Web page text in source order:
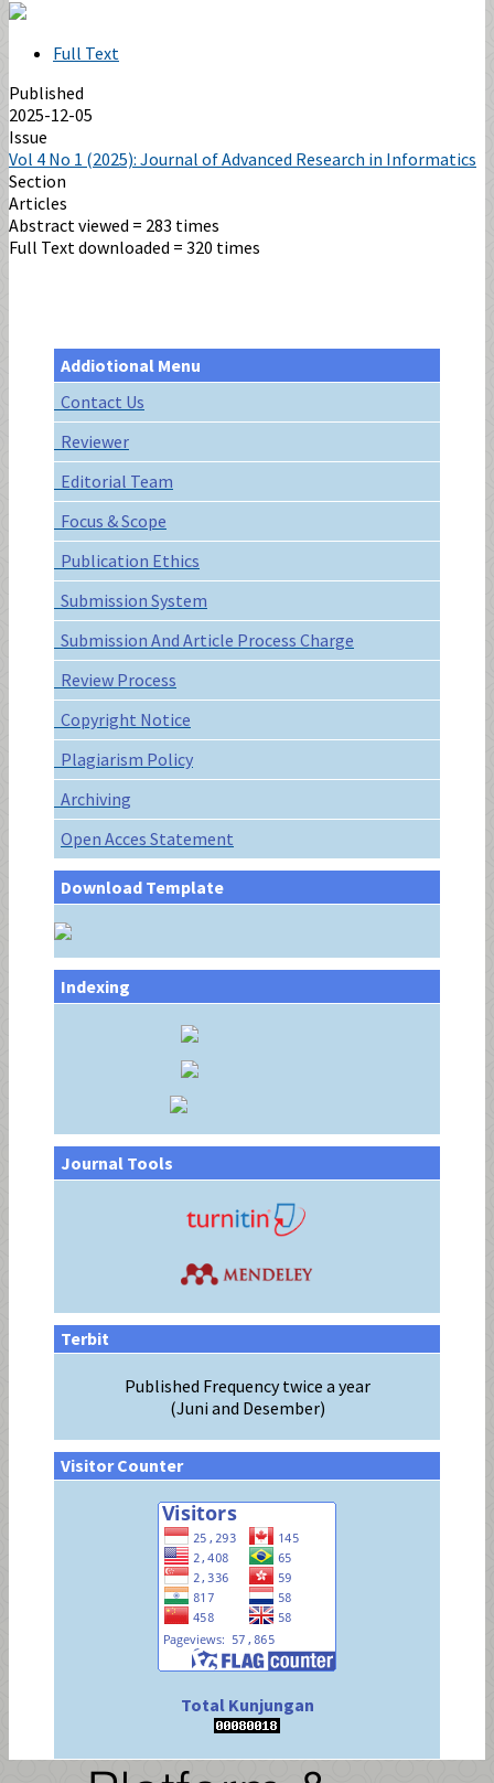
Full Text
Published
2025-12-05
Issue
Vol 4 No 1 (2025): Journal of Advanced Research in Informatics
Section
Articles
Abstract viewed = 283 times
Full Text downloaded = 320 times
Addiotional Menu
Contact Us
Reviewer
Editorial Team
Focus & Scope
Publication Ethics
Submission System
Submission And Article Process Charge
Review Process
Copyright Notice
Plagiarism Policy
Archiving
Open Acces Statement
Download Template
Indexing
Journal Tools
Terbit
Published Frequency twice a year
(Juni and Desember)
Visitor Counter
Total Kunjungan